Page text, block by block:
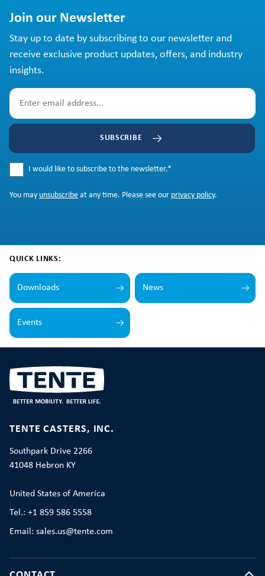
Join our Newsletter
Stay up to date by subscribing to our newsletter and
receive exclusive product updates, offers, and industry
insights.
SUBSCRIBE
I would like to subscribe to the newsletter.*
You may unsubscribe at any time. Please see our privacy policy.
QUICK LINKS:
Downloads News
Events
TENTE CASTERS, INC.
Southpark Drive 2266
41048 Hebron KY
United States of America
Tel.: +1 859 586 5558
Email: sales.us@tente.com